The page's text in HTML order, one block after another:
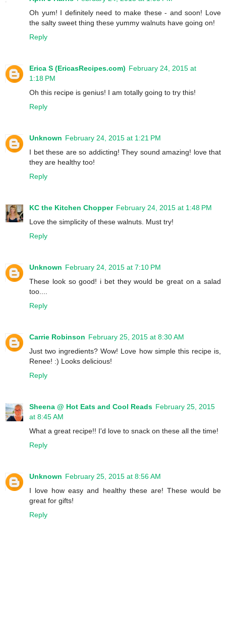
Oh yum! I definitely need to make these - and soon! Love
the salty sweet thing these yummy walnuts have going on!
Reply
Erica S (EricasRecipes.com) February 24, 2015 at
1:18 PM
Oh this recipe is genius! I am totally going to try this!
Reply
Unknown February 24, 2015 at 1:21 PM
I bet these are so addicting! They sound amazing! love that
they are healthy too!
Reply
KC the Kitchen Chopper February 24, 2015 at 1:48 PM
Love the simplicity of these walnuts. Must try!
Reply
Unknown February 24, 2015 at 7:10 PM
These look so good! i bet they would be great on a salad
too....
Reply
Carrie Robinson February 25, 2015 at 8:30 AM
Just two ingredients? Wow! Love how simple this recipe is,
Renee! :) Looks delicious!
Reply
Sheena @ Hot Eats and Cool Reads February 25, 2015
at 8:45 AM
What a great recipe!! I'd love to snack on these all the time!
Reply
Unknown February 25, 2015 at 8:56 AM
I love how easy and healthy these are! These would be
great for gifts!
Reply